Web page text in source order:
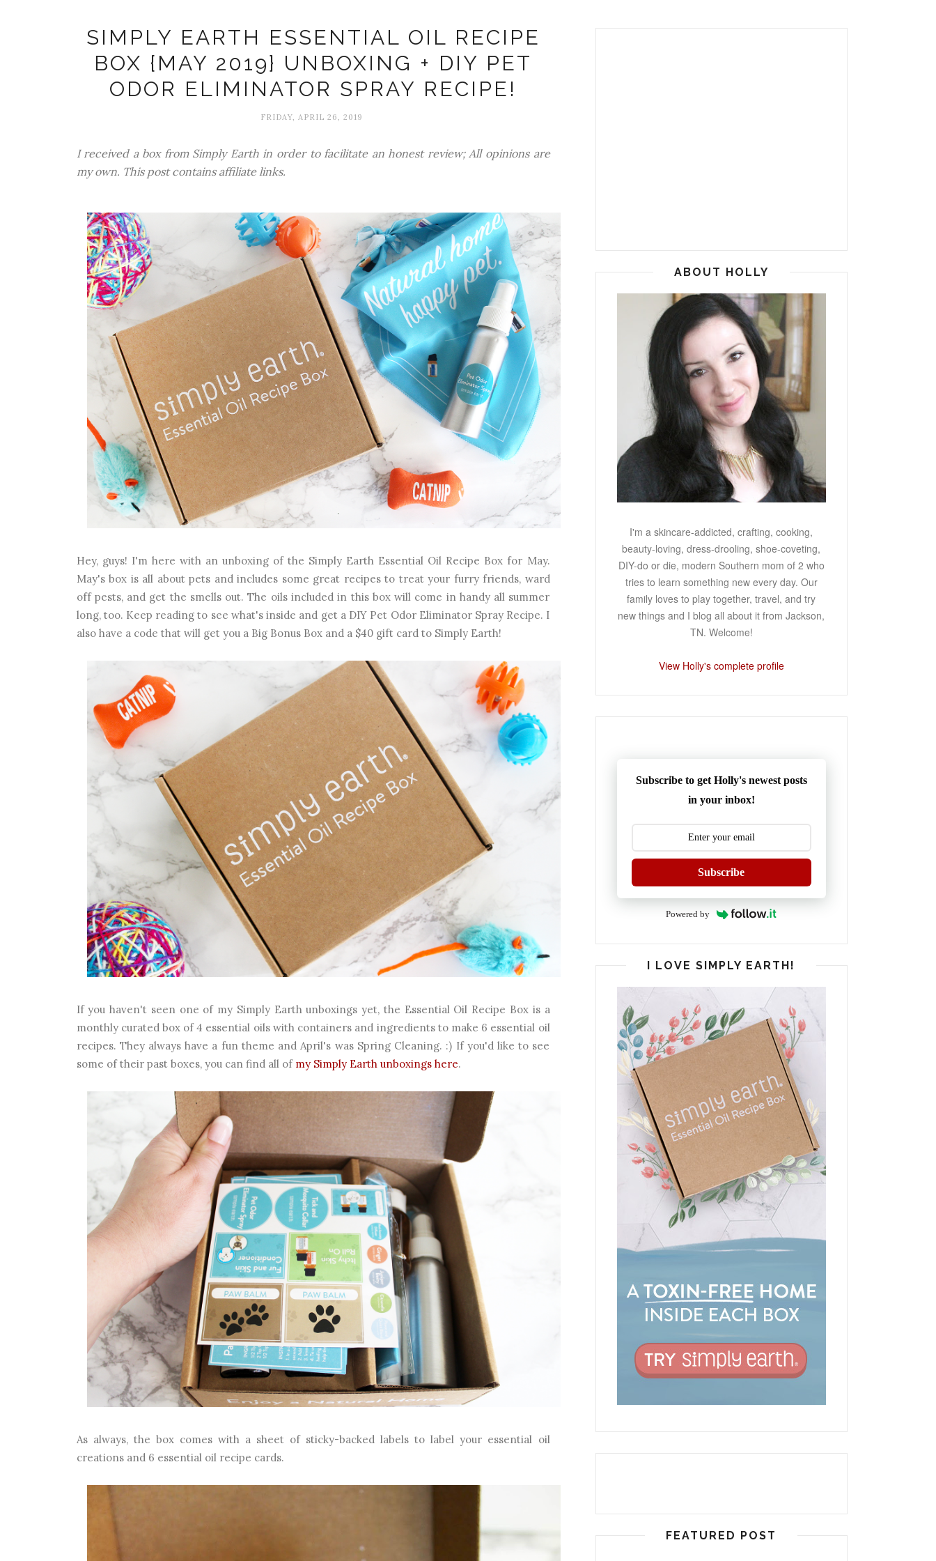
SIMPLY EARTH ESSENTIAL OIL RECIPE
BOX {MAY 2019} UNBOXING + DIY PET
ODOR ELIMINATOR SPRAY RECIPE!
FRIDAY, APRIL 26, 2019
I received a box from Simply Earth in order to facilitate an honest review; All opinions are
my own. This post contains affiliate links.
Hey, guys! I'm here with an unboxing of the Simply Earth Essential Oil Recipe Box for May.
May's box is all about pets and includes some great recipes to treat your furry friends, ward
off pests, and get the smells out. The oils included in this box will come in handy all summer
long, too. Keep reading to see what's inside and get a DIY Pet Odor Eliminator Spray Recipe. I
also have a code that will get you a Big Bonus Box and a $40 gift card to Simply Earth!
If you haven't seen one of my Simply Earth unboxings yet, the Essential Oil Recipe Box is a
monthly curated box of 4 essential oils with containers and ingredients to make 6 essential oil
recipes. They always have a fun theme and April's was Spring Cleaning. :) If you'd like to see
some of their past boxes, you can find all of my Simply Earth unboxings here.
As always, the box comes with a sheet of sticky-backed labels to label your essential oil
creations and 6 essential oil recipe cards.
ABOUT HOLLY
I'm a skincare-addicted, crafting, cooking,
beauty-loving, dress-drooling, shoe-coveting,
DIY-do or die, modern Southern mom of 2 who
tries to learn something new every day. Our
family loves to play together, travel, and try
new things and I blog all about it from Jackson,
TN. Welcome!
View Holly's complete profile
Subscribe to get Holly's newest posts
in your inbox!
Subscribe
Powered by
I LOVE SIMPLY EARTH!
FEATURED POST